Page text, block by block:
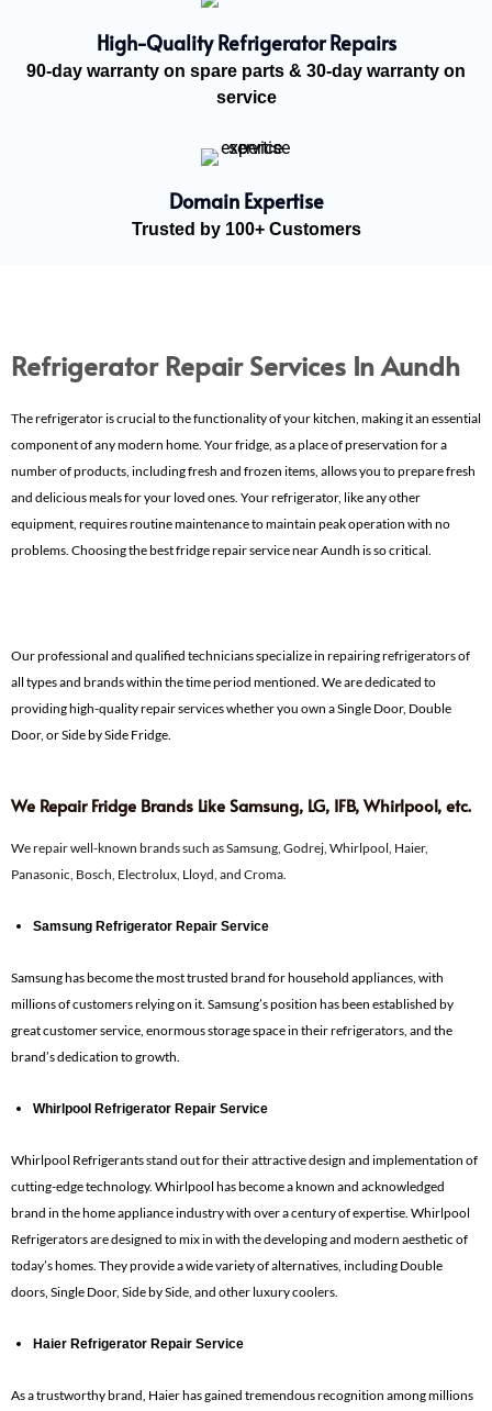
High-Quality Refrigerator Repairs
90-day warranty on spare parts & 30-day warranty on
service
Domain Expertise
Trusted by 100+ Customers
Refrigerator Repair Services In Aundh
The refrigerator is crucial to the functionality of your kitchen, making it an essential
component of any modern home. Your fridge, as a place of preservation for a
number of products, including fresh and frozen items, allows you to prepare fresh
and delicious meals for your loved ones. Your refrigerator, like any other
equipment, requires routine maintenance to maintain peak operation with no
problems. Choosing the best fridge repair service near Aundh is so critical.
Our professional and qualified technicians specialize in repairing refrigerators of
all types and brands within the time period mentioned. We are dedicated to
providing high-quality repair services whether you own a Single Door, Double
Door, or Side by Side Fridge.
We Repair Fridge Brands Like Samsung, LG, IFB, Whirlpool, etc.
We repair well-known brands such as Samsung, Godrej, Whirlpool, Haier,
Panasonic, Bosch, Electrolux, Lloyd, and Croma.
Samsung Refrigerator Repair Service
Samsung has become the most trusted brand for household appliances, with
millions of customers relying on it. Samsung’s position has been established by
great customer service, enormous storage space in their refrigerators, and the
brand’s dedication to growth.
Whirlpool Refrigerator Repair Service
Whirlpool Refrigerants stand out for their attractive design and implementation of
cutting-edge technology. Whirlpool has become a known and acknowledged
brand in the home appliance industry with over a century of expertise. Whirlpool
Refrigerators are designed to mix in with the developing and modern aesthetic of
today’s homes. They provide a wide variety of alternatives, including Double
doors, Single Door, Side by Side, and other luxury coolers.
Haier Refrigerator Repair Service
As a trustworthy brand, Haier has gained tremendous recognition among millions